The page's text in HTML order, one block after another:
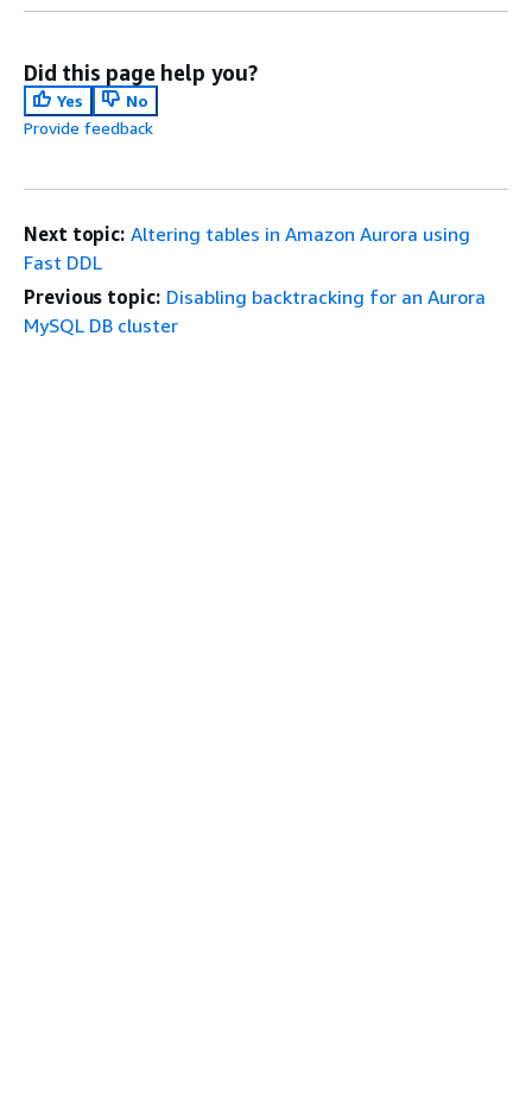
Did this page help you?
Yes
No
Provide feedback
Next topic: Altering tables in Amazon Aurora using
Fast DDL
Previous topic: Disabling backtracking for an Aurora
MySQL DB cluster